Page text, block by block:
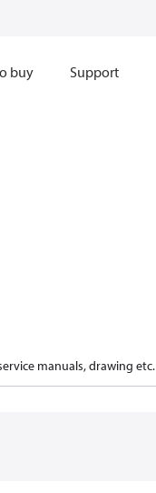
buy Support
manuals, drawing etc.